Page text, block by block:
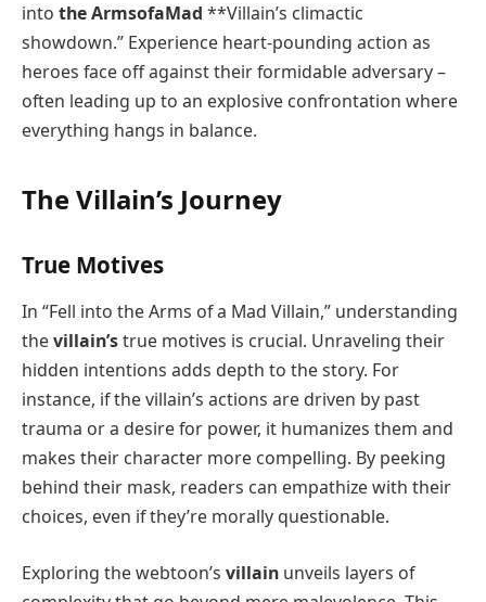
into the ArmsofaMad **Villain’s climactic
showdown.” Experience heart-pounding action as
heroes face off against their formidable adversary –
often leading up to an explosive confrontation where
everything hangs in balance.
The Villain’s Journey
True Motives
In “Fell into the Arms of a Mad Villain,” understanding
thevillain’strue motives is crucial. Unraveling their
hidden intentions adds depth to the story. For
instance, if the villain’s actions are driven by past
trauma or a desire for power, it humanizes them and
makes their character more compelling. By peeking
behind their mask, readers can empathize with their
choices, even if they’re morally questionable.
Exploring the webtoon’s villain unveils layers of